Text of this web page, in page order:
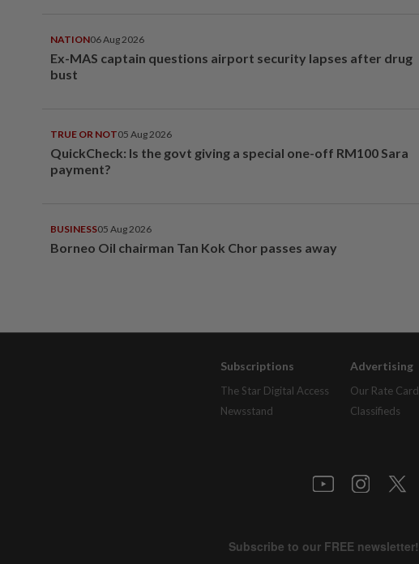
NATION06 Aug 2026
Ex-MAS captain questions airport security lapses after drug
bust
TRUE OR NOT05 Aug 2026
QuickCheck: Is the govt giving a special one-off RM100 Sara
payment?
BUSINESS05 Aug 2026
Borneo Oil chairman Tan Kok Chor passes away
Subscriptions
The Star Digital Access
Newsstand
Advertising
Our Rate Card
Classifieds